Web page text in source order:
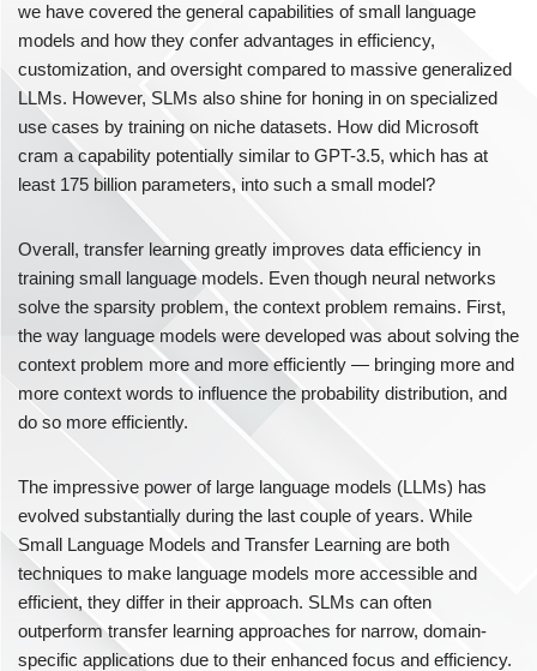
we have covered the general capabilities of small language
models and how they confer advantages in efficiency,
customization, and oversight compared to massive generalized
LLMs. However, SLMs also shine for honing in on specialized
use cases by training on niche datasets. How did Microsoft
cram a capability potentially similar to GPT-3.5, which has at
least 175 billion parameters, into such a small model?
Overall, transfer learning greatly improves data efficiency in
training small language models. Even though neural networks
solve the sparsity problem, the context problem remains. First,
the way language models were developed was about solving the
context problem more and more efficiently — bringing more and
more context words to influence the probability distribution, and
do so more efficiently.
The impressive power of large language models (LLMs) has
evolved substantially during the last couple of years. While
Small Language Models and Transfer Learning are both
techniques to make language models more accessible and
efficient, they differ in their approach. SLMs can often
outperform transfer learning approaches for narrow, domain-
specific applications due to their enhanced focus and efficiency.